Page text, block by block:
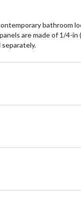
bathroom
are made of 1/4-in
separately.